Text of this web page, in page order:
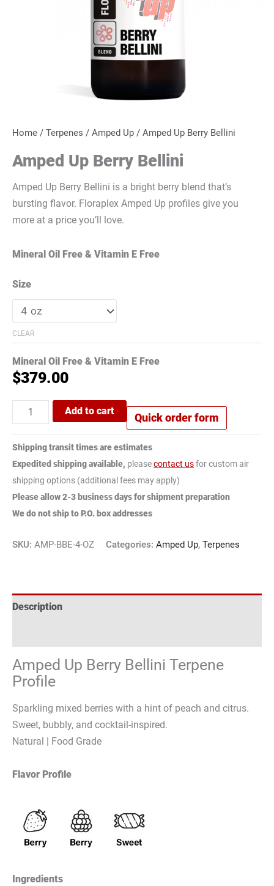
Home / Terpenes / Amped Up / Amped Up Berry Bellini
Amped Up Berry Bellini
Amped Up Berry Bellini is a bright berry blend that’s
bursting flavor. Floraplex Amped Up profiles give you
more at a price you’ll love.
Mineral Oil Free & Vitamin E Free
Size
CLEAR
Mineral Oil Free & Vitamin E Free
$379.00
Add to cart
Quick order form
Shipping transit times are estimates
Expedited shipping available, pleasecontact usfor custom air
shipping options (additional fees may apply)
Please allow 2-3 business days for shipment preparation
We do not ship to P.O. box addresses
SKU: AMP-BBE-4-OZ Categories: Amped Up, Terpenes
Description
Amped Up Berry Bellini Terpene
Profile
Sparkling mixed berries with a hint of peach and citrus.
Sweet, bubbly, and cocktail-inspired.
Natural | Food Grade
Flavor Profile
Ingredients